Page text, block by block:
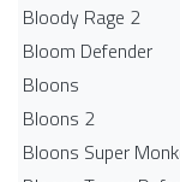
Bloody Rage 2
Bloom Defender
Bloons
Bloons 2
Bloons Super